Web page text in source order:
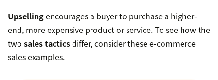
Customer lifespan
Upsellingencourages a buyer to purchase a higher-
end, more expensive product or service. To see how the
two sales tacticsdiffer, consider these e-commerce
sales examples.